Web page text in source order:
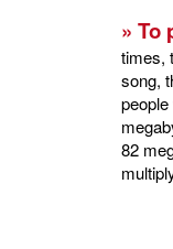
» To
times,
song,
82